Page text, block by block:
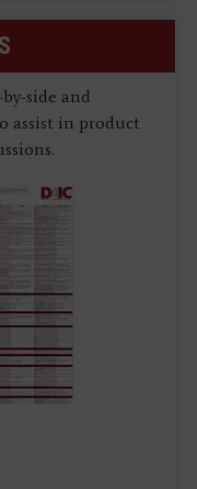
side and
assist in product